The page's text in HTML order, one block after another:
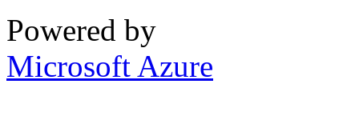
Powered by
Microsoft Azure